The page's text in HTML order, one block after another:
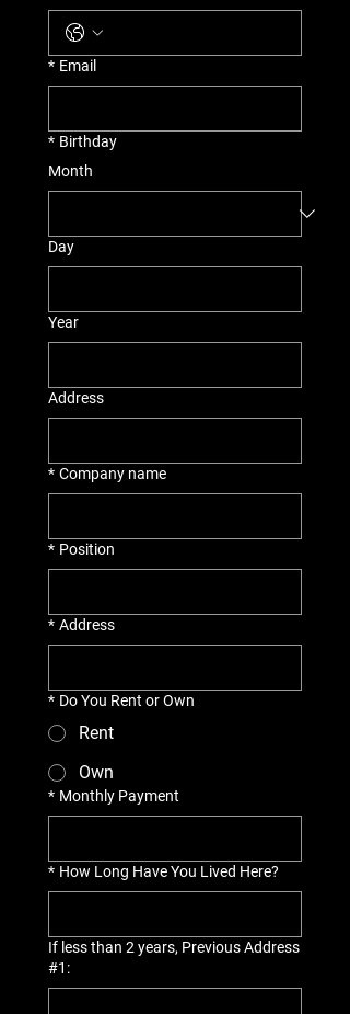
* Email
* Birthday
Month
Day
Year
Address
* Company name
* Position
* Address
* Do You Rent or Own
Rent
Own
* Monthly Payment
* How Long Have You Lived Here?
If less than 2 years, Previous Address
#1: